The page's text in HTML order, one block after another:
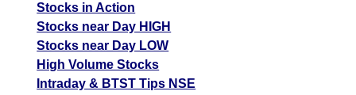
Stocks in Action
Stocks near Day HIGH
Stocks near Day LOW
High Volume Stocks
Intraday & BTST Tips NSE